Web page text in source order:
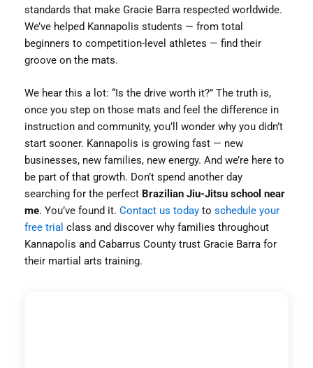
standards that make Gracie Barra respected worldwide.
We’ve helped Kannapolis students — from total
beginners to competition-level athletes — find their
groove on the mats.
We hear this a lot: “Is the drive worth it?” The truth is,
once you step on those mats and feel the difference in
instruction and community, you’ll wonder why you didn’t
start sooner. Kannapolis is growing fast — new
businesses, new families, new energy. And we’re here to
be part of that growth. Don’t spend another day
searching for the perfect Brazilian Jiu-Jitsu school near
me. You’ve found it. Contact us today to schedule your
free trial class and discover why families throughout
Kannapolis and Cabarrus County trust Gracie Barra for
their martial arts training.